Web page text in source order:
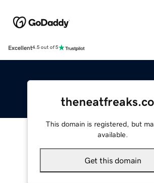
Excellent4.5 out of 5
This domain is registered, but
available.
Get this domain